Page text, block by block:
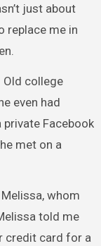
just about
replace me in
Old college
even had
Facebook
met on a
whom
told me
credit card for a